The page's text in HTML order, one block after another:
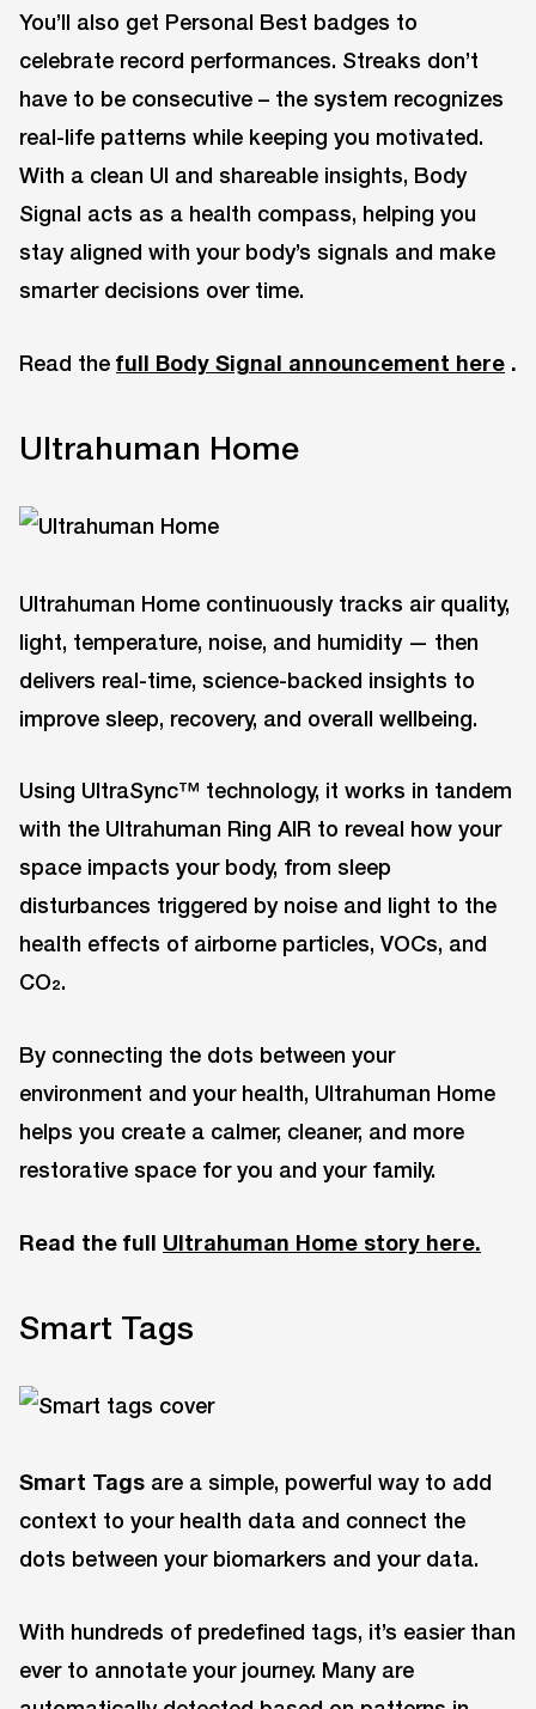
You’ll also get Personal Best badges to
celebrate record performances. Streaks don’t
have to be consecutive – the system recognizes
real-life patterns while keeping you motivated.
With a clean UI and shareable insights, Body
Signal acts as a health compass, helping you
stay aligned with your body’s signals and make
smarter decisions over time.
Read the full Body Signal announcement here .
Ultrahuman Home
Ultrahuman Home continuously tracks air quality,
light, temperature, noise, and humidity — then
delivers real-time, science-backed insights to
improve sleep, recovery, and overall wellbeing.
Using UltraSync™ technology, it works in tandem
with the Ultrahuman Ring AIR to reveal how your
space impacts your body, from sleep
disturbances triggered by noise and light to the
health effects of airborne particles, VOCs, and
CO₂.
By connecting the dots between your
environment and your health, Ultrahuman Home
helps you create a calmer, cleaner, and more
restorative space for you and your family.
Read the full Ultrahuman Home story here.
Smart Tags
Smart Tags are a simple, powerful way to add
context to your health data and connect the
dots between your biomarkers and your data.
With hundreds of predefined tags, it’s easier than
ever to annotate your journey. Many are